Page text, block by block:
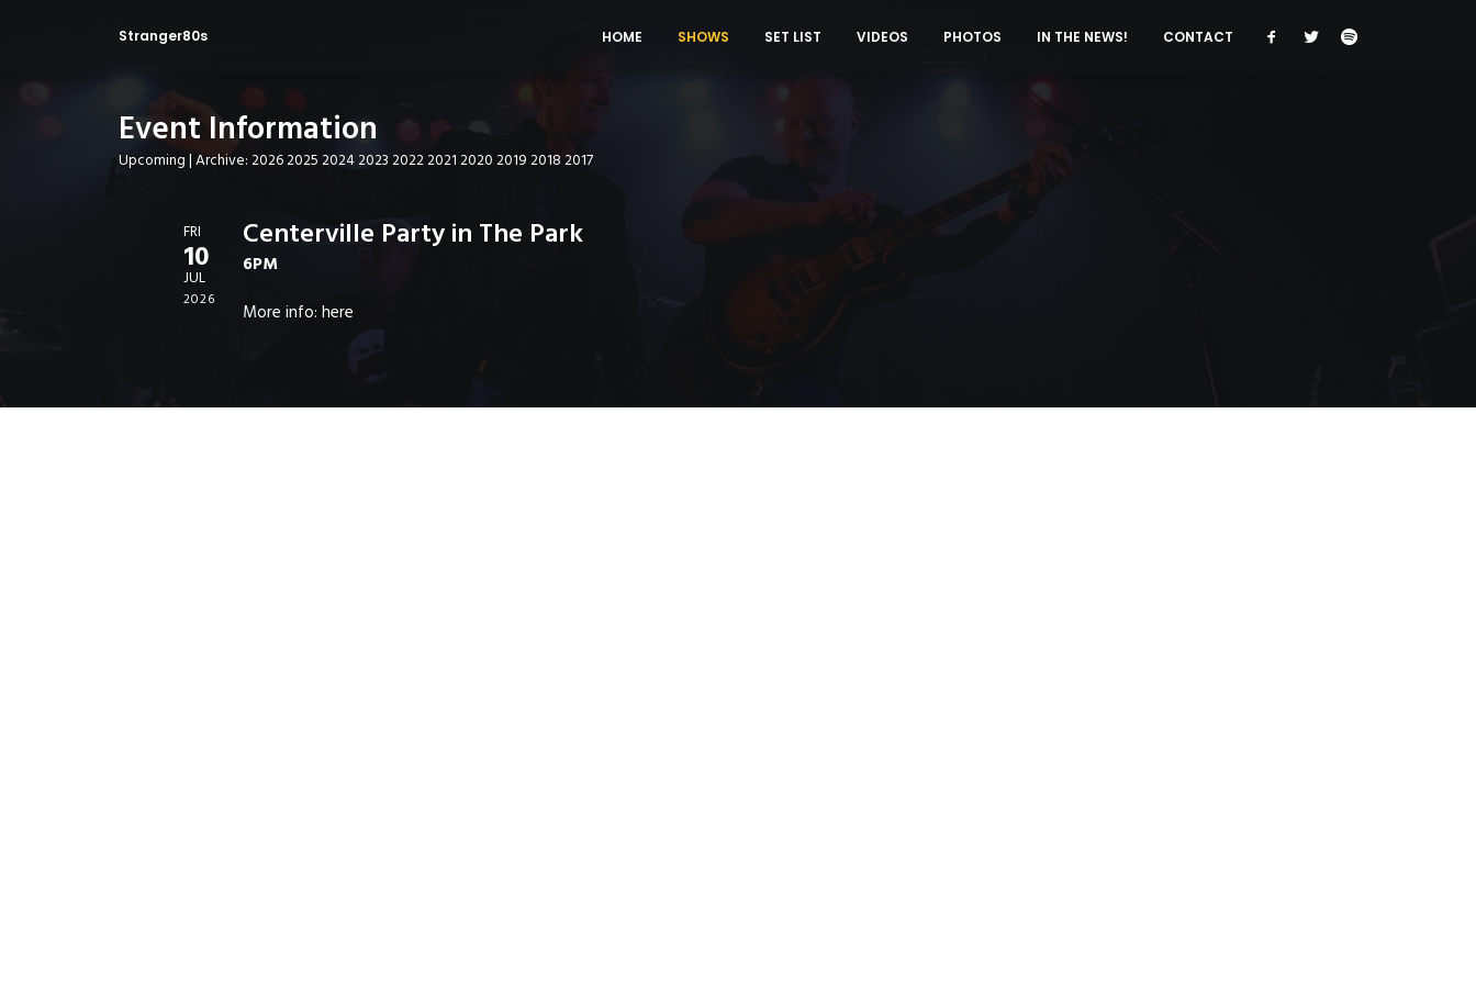
Stranger80s HOME SHOWS SET LIST VIDEOS PHOTOS IN THE NEWS! CONTACT
Event Information
Upcoming| Archive:2026202520242023202220212020201920182017
FRI
10
JUL
2026
Centerville Party in The Park
6PM
More info: here